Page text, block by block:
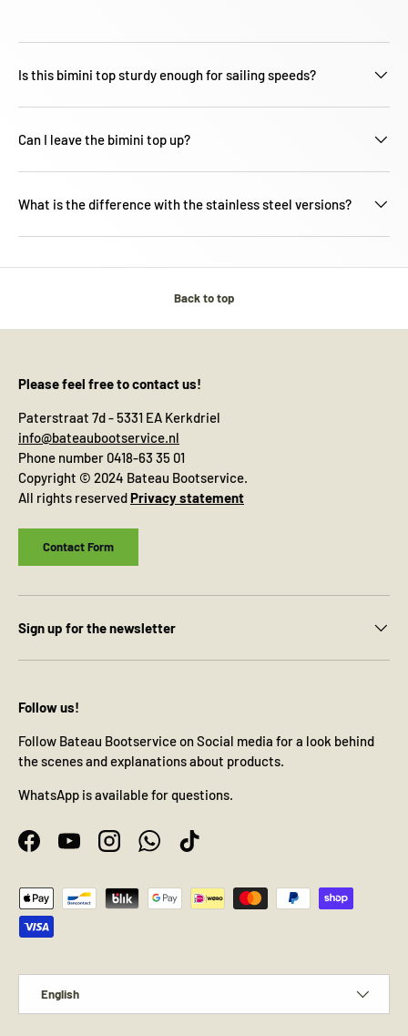
Is this bimini top sturdy enough for sailing speeds?
Can I leave the bimini top up?
What is the difference with the stainless steel versions?
Back to top
Please feel free to contact us!
Paterstraat 7d - 5331 EA Kerkdriel
info@bateaubootservice.nl
Phone number 0418-63 35 01
Copyright © 2024 Bateau Bootservice.
All rights reservedPrivacy statement
Contact Form
Sign up for the newsletter
Follow us!
Follow Bateau Bootservice on Social media for a look behind
the scenes and explanations about products.
WhatsApp is available for questions.
FacebookYouTubeInstagramWhatsAppTikTok
Payment methods accepted
English